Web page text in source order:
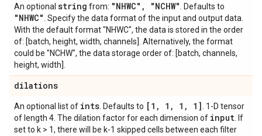
An optional string from: "NHWC" , "NCHW" . Defaults to
"NHWC" . Specify the data format of the input and output data.
With the default format "NHWC", the data is stored in the order
of: [batch, height, width, channels]. Alternatively, the format
could be "NCHW", the data storage order of: [batch, channels,
height, width].
dilations
An optional list of ints . Defaults to [1 , 1 , 1 , 1] . 1-D tensor
of length 4. The dilation factor for each dimension of input . If
set to k > 1, there will be k-1 skipped cells between each filter